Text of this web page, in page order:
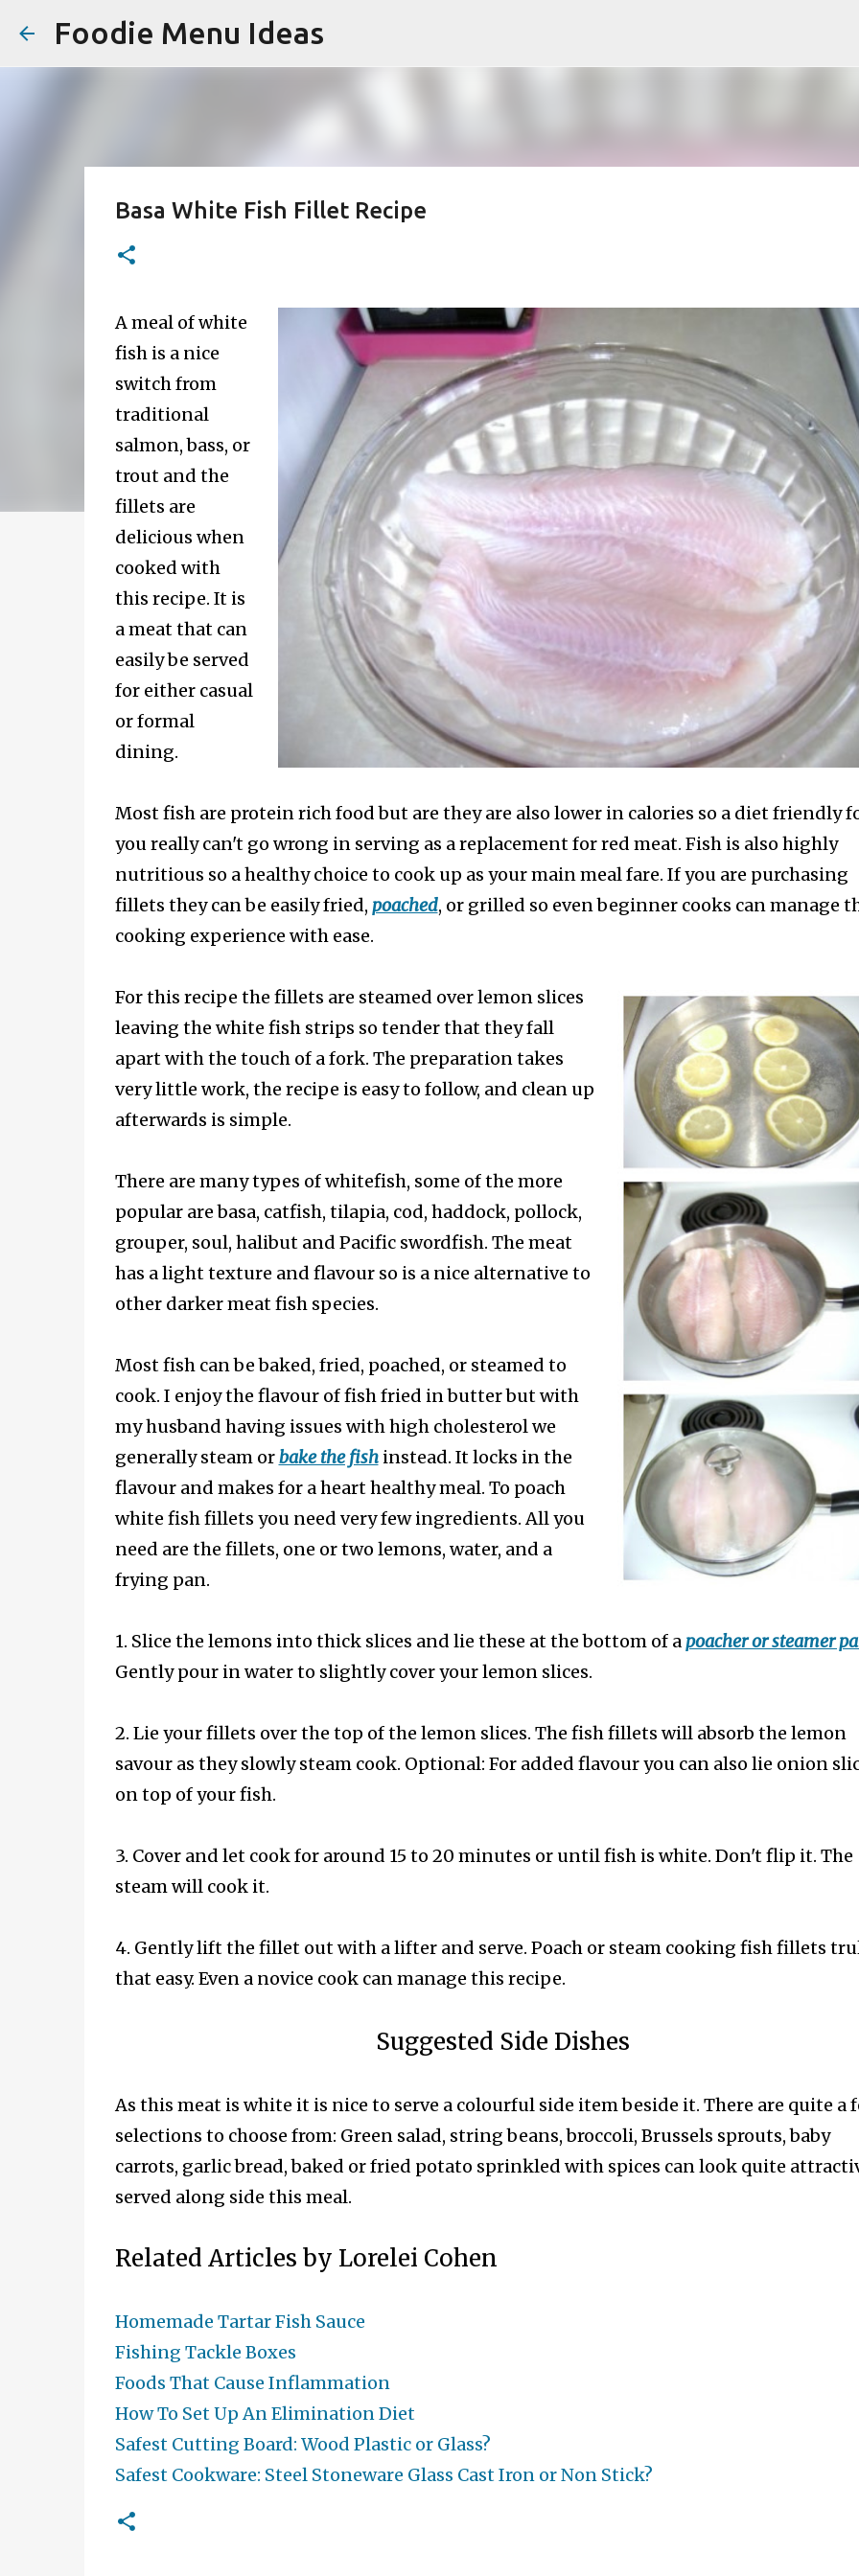
Foodie Menu Ideas
Basa White Fish Fillet Recipe
A meal of white
fish is a nice
switch from
traditional
salmon, bass, or
trout and the
fillets are
delicious when
cooked with
this recipe. It is
a meat that can
easily be served
for either casual
or formal
dining.
Most fish are protein rich food but are they are also lower in calories so a diet friendly
you really can't go wrong in serving as a replacement for red meat. Fish is also highly
nutritious so a healthy choice to cook up as your main meal fare. If you are purchasing
fillets they can be easily fried, poached, or grilled so even beginner cooks can manage
cooking experience with ease.
For this recipe the fillets are steamed over lemon slices
leaving the white fish strips so tender that they fall
apart with the touch of a fork. The preparation takes
very little work, the recipe is easy to follow, and clean up
afterwards is simple.
There are many types of whitefish, some of the more
popular are basa, catfish, tilapia, cod, haddock, pollock,
grouper, soul, halibut and Pacific swordfish. The meat
has a light texture and flavour so is a nice alternative to
other darker meat fish species.
Most fish can be baked, fried, poached, or steamed to
cook. I enjoy the flavour of fish fried in butter but with
my husband having issues with high cholesterol we
generally steam orbake the fishinstead. It locks in the
flavour and makes for a heart healthy meal. To poach
white fish fillets you need very few ingredients. All you
need are the fillets, one or two lemons, water, and a
frying pan.
1. Slice the lemons into thick slices and lie these at the bottom of apoacher or steamer
Gently pour in water to slightly cover your lemon slices.
2. Lie your fillets over the top of the lemon slices. The fish fillets will absorb the lemon
savour as they slowly steam cook. Optional: For added flavour you can also lie onion
on top of your fish.
3. Cover and let cook for around 15 to 20 minutes or until fish is white. Don't flip it. The
steam will cook it.
4. Gently lift the fillet out with a lifter and serve. Poach or steam cooking fish fillets
that easy. Even a novice cook can manage this recipe.
Suggested Side Dishes
As this meat is white it is nice to serve a colourful side item beside it. There are quite a
selections to choose from: Green salad, string beans, broccoli, Brussels sprouts, baby
carrots, garlic bread, baked or fried potato sprinkled with spices can look quite
served along side this meal.
Related Articles by Lorelei Cohen
Homemade Tartar Fish Sauce
Fishing Tackle Boxes
Foods That Cause Inflammation
How To Set Up An Elimination Diet
Safest Cutting Board: Wood Plastic or Glass?
Safest Cookware: Steel Stoneware Glass Cast Iron or Non Stick?